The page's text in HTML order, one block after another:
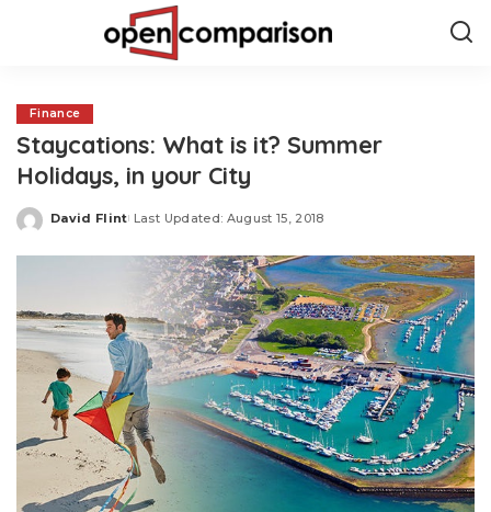
Finance
Staycations: What is it? Summer
Holidays, in your City
Posted
David Flint Last Updated: August 15, 2018